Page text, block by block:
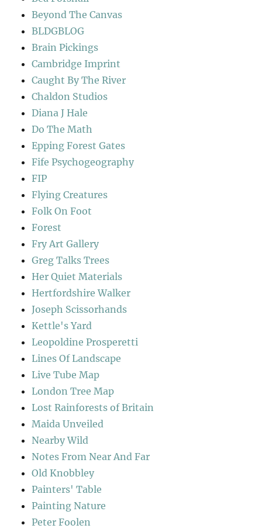
Beyond The Canvas
BLDGBLOG
Brain Pickings
Cambridge Imprint
Caught By The River
Chaldon Studios
Diana J Hale
Do The Math
Epping Forest Gates
Fife Psychogeography
FIP
Flying Creatures
Folk On Foot
Forest
Fry Art Gallery
Greg Talks Trees
Her Quiet Materials
Hertfordshire Walker
Joseph Scissorhands
Kettle's Yard
Leopoldine Prosperetti
Lines Of Landscape
Live Tube Map
London Tree Map
Lost Rainforests of Britain
Maida Unveiled
Nearby Wild
Notes From Near And Far
Old Knobbley
Painters' Table
Painting Nature
Peter Foolen